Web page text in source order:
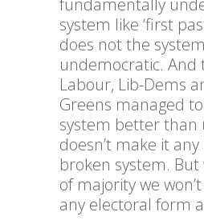
system like ‘first
does not the
undemocratic.
Labour, Lib-Dems
Greens managed
system better than
doesn’t make it any
broken system.
of majority we
any electoral form